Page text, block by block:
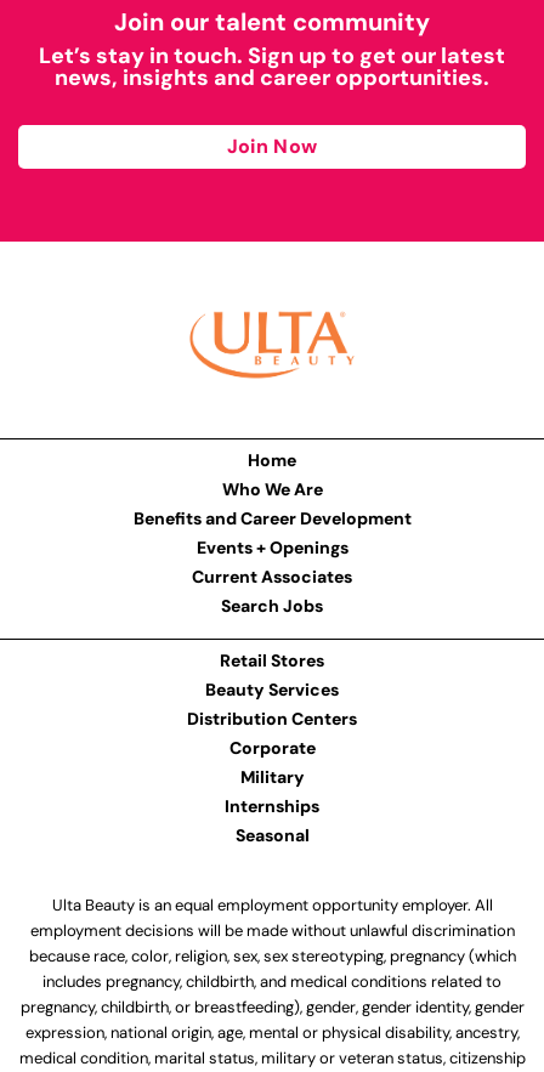
Join our talent community
Let’s stay in touch. Sign up to get our latest
news, insights and career opportunities.
Join Now
Home
Who We Are
Benefits and Career Development
Events + Openings
Current Associates
Search Jobs
Retail Stores
Beauty Services
Distribution Centers
Corporate
Military
Internships
Seasonal
Ulta Beauty is an equal employment opportunity employer. All
employment decisions will be made without unlawful discrimination
because race, color, religion, sex, sex stereotyping, pregnancy (which
includes pregnancy, childbirth, and medical conditions related to
pregnancy, childbirth, or breastfeeding), gender, gender identity, gender
expression, national origin, age, mental or physical disability, ancestry,
medical condition, marital status, military or veteran status, citizenship